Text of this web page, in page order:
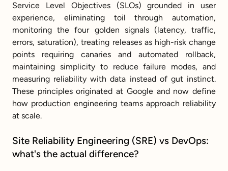
Service Level Objectives (SLOs) grounded in user
experience, eliminating toil through automation,
monitoring the four golden signals (latency, traffic,
errors, saturation), treating releases as high-risk change
points requiring canaries and automated rollback,
maintaining simplicity to reduce failure modes, and
measuring reliability with data instead of gut instinct.
These principles originated at Google and now define
how production engineering teams approach reliability
at scale.
Site Reliability Engineering (SRE) vs DevOps:
what's the actual difference?